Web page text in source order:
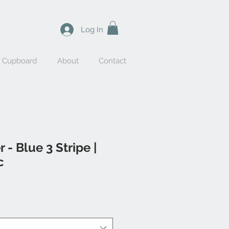
About Contact
Log In
- Blue 3 Stripe |